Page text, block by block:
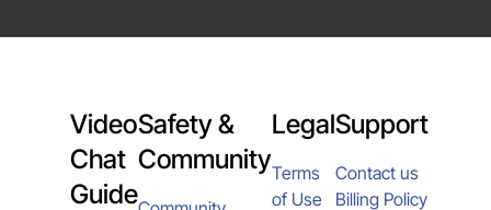
Video
Chat
Guide
Safety &
Community
Legal
Terms
of Use
Support
Contact us
Billing Policy